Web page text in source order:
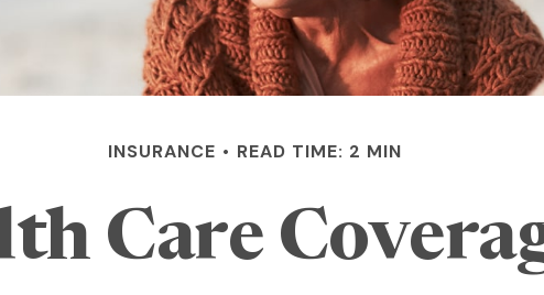
INSURANCE READ TIME: 2 MIN
Care